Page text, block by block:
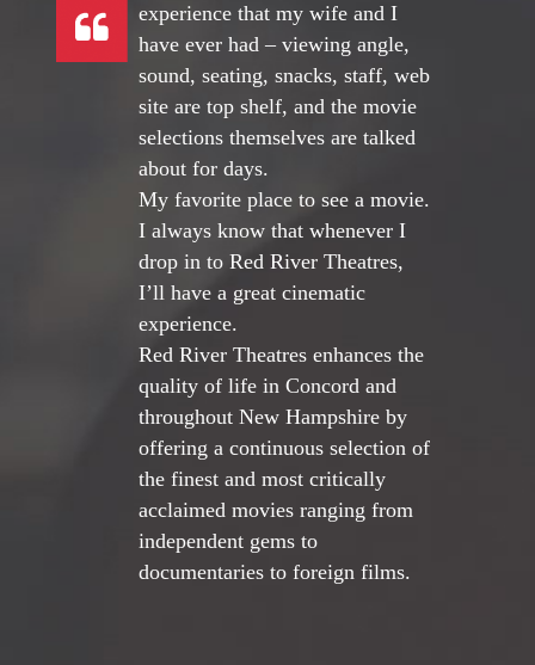
experience that my wife and I
have ever had – viewing angle,
sound, seating, snacks, staff, web
site are top shelf, and the movie
selections themselves are talked
about for days.
My favorite place to see a movie.
I always know that whenever I
drop in to Red River Theatres,
I’ll have a great cinematic
experience.
Red River Theatres enhances the
quality of life in Concord and
throughout New Hampshire by
offering a continuous selection of
the finest and most critically
acclaimed movies ranging from
independent gems to
documentaries to foreign films.